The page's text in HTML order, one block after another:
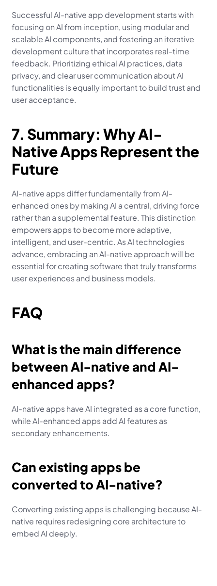
Successful AI-native app development starts with
focusing on AI from inception, using modular and
scalable AI components, and fostering an iterative
development culture that incorporates real-time
feedback. Prioritizing ethical AI practices, data
privacy, and clear user communication about AI
functionalities is equally important to build trust and
user acceptance.
7. Summary: Why AI-
Native Apps Represent the
Future
AI-native apps differ fundamentally from AI-
enhanced ones by making AI a central, driving force
rather than a supplemental feature. This distinction
empowers apps to become more adaptive,
intelligent, and user-centric. As AI technologies
advance, embracing an AI-native approach will be
essential for creating software that truly transforms
user experiences and business models.
FAQ
What is the main difference
between AI-native and AI-
enhanced apps?
AI-native apps have AI integrated as a core function,
while AI-enhanced apps add AI features as
secondary enhancements.
Can existing apps be
converted to AI-native?
Converting existing apps is challenging because AI-
native requires redesigning core architecture to
embed AI deeply.